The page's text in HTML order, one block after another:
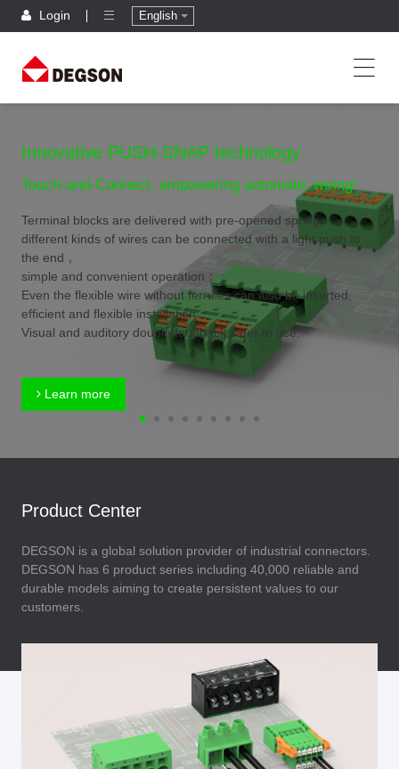
Login English
Innovative PUSH-SNAP technology
Touch-and-Connect, empowering automatic wiring!
Terminal blocks are delivered with pre-opened spring,
different kinds of wires can be connected with a light push to
the end，
simple and convenient operation；
Even the flexible wire without ferrules can also be inserted,
efficient and flexible installation；
Visual and auditory double feedback,safer to use.
Learn more
Product Center
DEGSON is a global solution provider of industrial connectors.
DEGSON has 6 product series including 40,000 reliable and
durable models aiming to create persistent values to our
customers.